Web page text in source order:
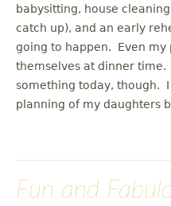
babysitting, house
catch up), and an early
going to happen. Even
themselves at dinner
something today, though.
planning of my daughters
Fun and